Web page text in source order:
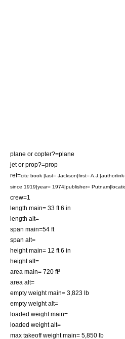
plane or copter?=plane
jet or prop?=prop
ref=cite book |last= Jackson|first=
since 1919|year= 1974|publisher=
crew=1
length main= 33 ft 6 in
length alt=
span main=54 ft
span alt=
height main= 12 ft 6 in
height alt=
area main= 720 ft²
area alt=
empty weight main= 3,823 lb
empty weight alt=
loaded weight main=
loaded weight alt=
max takeoff weight main= 5,850 lb